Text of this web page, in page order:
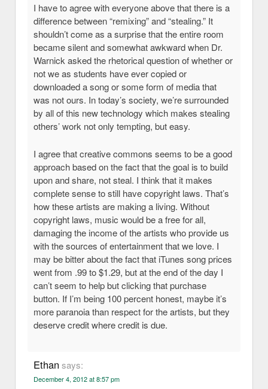
I have to agree with everyone above that there is a
difference between “remixing” and “stealing.” It
shouldn’t come as a surprise that the entire room
became silent and somewhat awkward when Dr.
Warnick asked the rhetorical question of whether or
not we as students have ever copied or
downloaded a song or some form of media that
was not ours. In today’s society, we’re surrounded
by all of this new technology which makes stealing
others’ work not only tempting, but easy.
I agree that creative commons seems to be a good
approach based on the fact that the goal is to build
upon and share, not steal. I think that it makes
complete sense to still have copyright laws. That’s
how these artists are making a living. Without
copyright laws, music would be a free for all,
damaging the income of the artists who provide us
with the sources of entertainment that we love. I
may be bitter about the fact that iTunes song prices
went from .99 to $1.29, but at the end of the day I
can’t seem to help but clicking that purchase
button. If I’m being 100 percent honest, maybe it’s
more paranoia than respect for the artists, but they
deserve credit where credit is due.
Ethan says:
December 4, 2012 at 8:57 pm